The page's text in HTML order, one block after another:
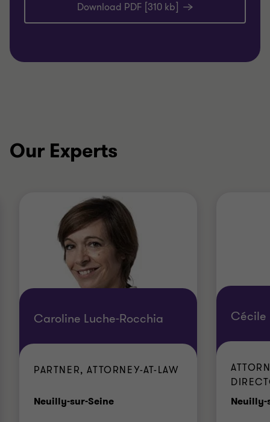
Download PDF [310 kb]
Our Experts
Caroline Luche-Rocchia
PARTNER, ATTORNEY-AT-LAW
Neuilly-sur-SeineOffice
Cécile
Neuilly-